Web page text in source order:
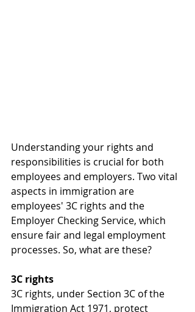
Understanding your rights and
responsibilities is crucial for both
employees and employers. Two vital
aspects in immigration are
employees' 3C rights and the
Employer Checking Service, which
ensure fair and legal employment
processes. So, what are these?
3C rights
3C rights, under Section 3C of the
Immigration Act 1971, protect